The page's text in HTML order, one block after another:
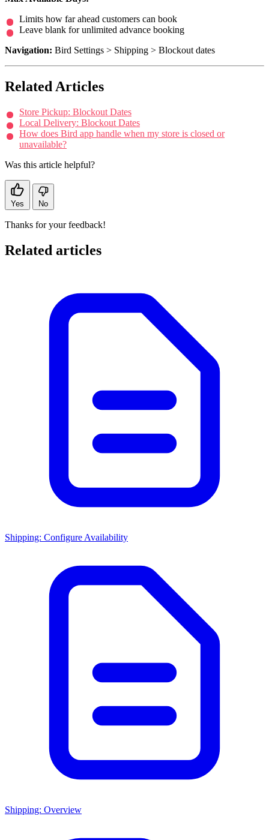
Limits how far ahead customers can book
Leave blank for unlimited advance booking
Navigation: Bird Settings > Shipping > Blockout dates
Related Articles
Store Pickup: Blockout Dates
Local Delivery: Blockout Dates
How does Bird app handle when my store is closed or
unavailable?
Was this article helpful?
Yes No
Thanks for your feedback!
Related articles
Shipping: Configure Availability
Shipping: Overview